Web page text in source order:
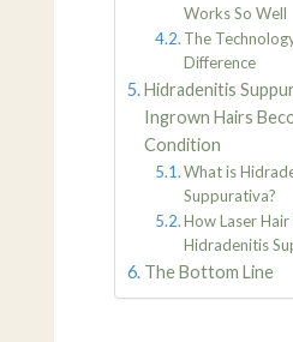
Works So Well
The
Difference
Hidradenitis
Ingrown Hairs
Condition
What is
Suppurativa?
How Laser
Hidradenitis
The Bottom Line